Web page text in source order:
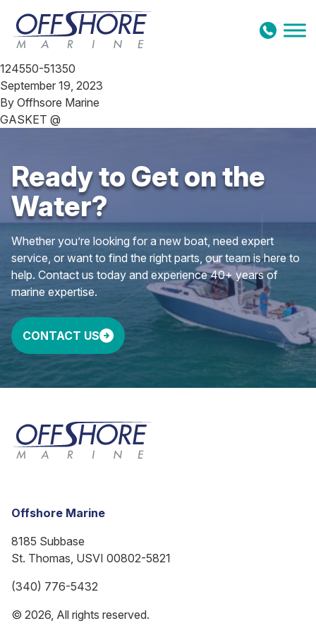
Skip to content
124550-51350
September 19, 2023
By Offhsore Marine
GASKET @
Ready to Get on the
Water?
Whether you’re looking for a new boat, need expert
service, or want to find the right parts, our team is here to
help. Contact us today and experience 40+ years of
marine expertise.
CONTACT US
Offshore Marine
8185 Subbase
St. Thomas, USVI 00802-5821
(340) 776-5432
© 2026, All rights reserved.